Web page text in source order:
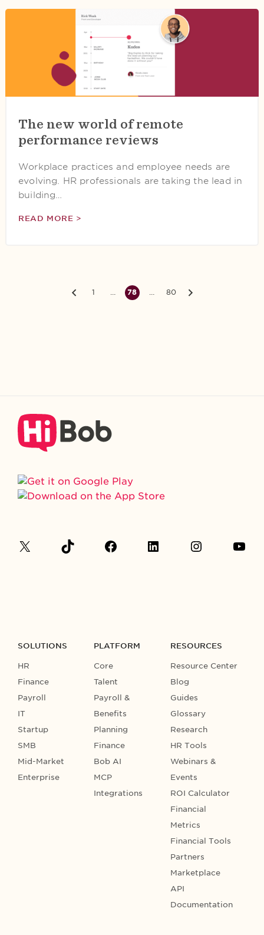
The new world of remote
performance reviews
Workplace practices and employee needs are
evolving. HR professionals are taking the lead in
building…
READ MORE >
1 … 78 … 80
SOLUTIONS
HR
Finance
Payroll
IT
Startup
SMB
Mid-Market
Enterprise
PLATFORM
Core
Talent
Payroll &
Benefits
Planning
Finance
Bob AI
MCP
Integrations
RESOURCES
Resource Center
Blog
Guides
Glossary
Research
HR Tools
Webinars &
Events
ROI Calculator
Financial
Metrics
Financial Tools
Partners
Marketplace
API
Documentation